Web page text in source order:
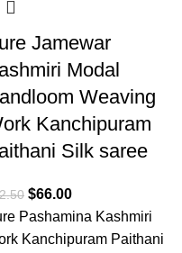
Jamewar
Modal
Weaving
Kanchipuram
Silk saree
$66.00
Pashamina Kashmiri
Kanchipuram Paithani